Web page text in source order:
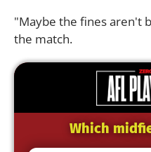
"Maybe the fines aren't
the match.
Which